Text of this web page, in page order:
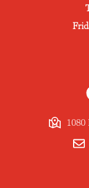
1080